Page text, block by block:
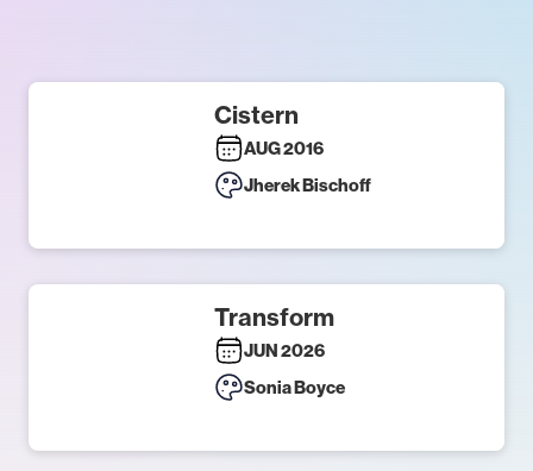
Cistern
AUG 2016
Jherek Bischoff
Transform
JUN 2026
Sonia Boyce